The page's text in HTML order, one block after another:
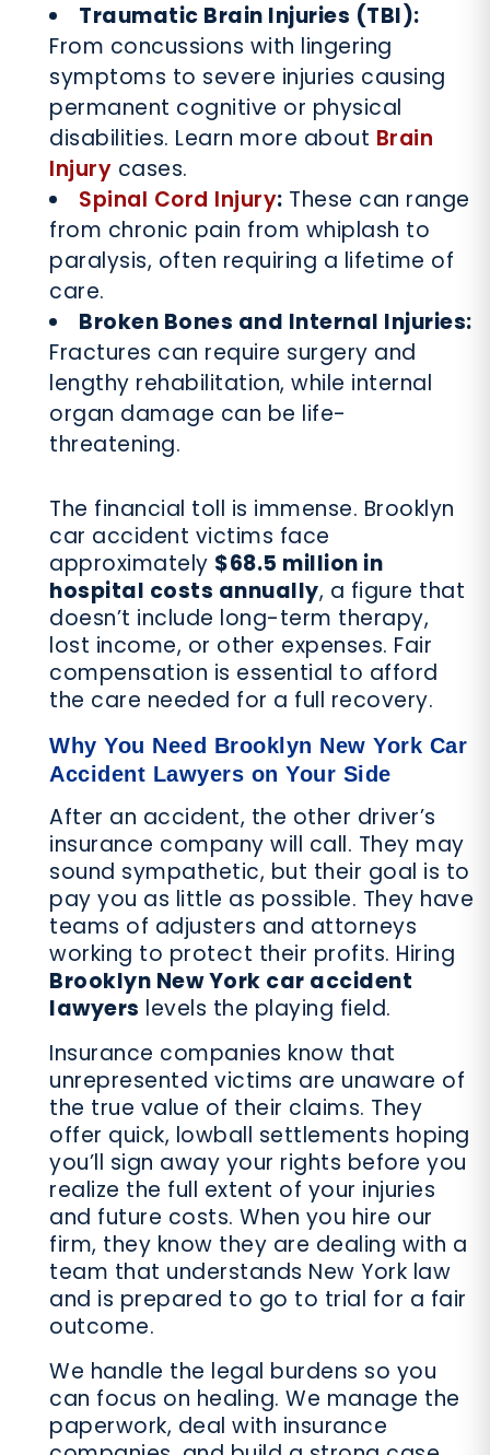
Traumatic Brain Injuries (TBI):
From concussions with lingering
symptoms to severe injuries causing
permanent cognitive or physical
disabilities. Learn more about Brain
Injury cases.
Spinal Cord Injury: These can range
from chronic pain from whiplash to
paralysis, often requiring a lifetime of
care.
Broken Bones and Internal Injuries:
Fractures can require surgery and
lengthy rehabilitation, while internal
organ damage can be life-
threatening.
The financial toll is immense. Brooklyn
car accident victims face
approximately $68.5 million in
hospital costs annually, a figure that
doesn’t include long-term therapy,
lost income, or other expenses. Fair
compensation is essential to afford
the care needed for a full recovery.
Why You Need Brooklyn New York Car
Accident Lawyers on Your Side
After an accident, the other driver’s
insurance company will call. They may
sound sympathetic, but their goal is to
pay you as little as possible. They have
teams of adjusters and attorneys
working to protect their profits. Hiring
Brooklyn New York car accident
lawyers levels the playing field.
Insurance companies know that
unrepresented victims are unaware of
the true value of their claims. They
offer quick, lowball settlements hoping
you’ll sign away your rights before you
realize the full extent of your injuries
and future costs. When you hire our
firm, they know they are dealing with a
team that understands New York law
and is prepared to go to trial for a fair
outcome.
We handle the legal burdens so you
can focus on healing. We manage the
paperwork, deal with insurance